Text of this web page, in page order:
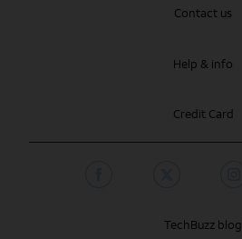
Contact us
Help & info
Credit Card
TechBuzz blog